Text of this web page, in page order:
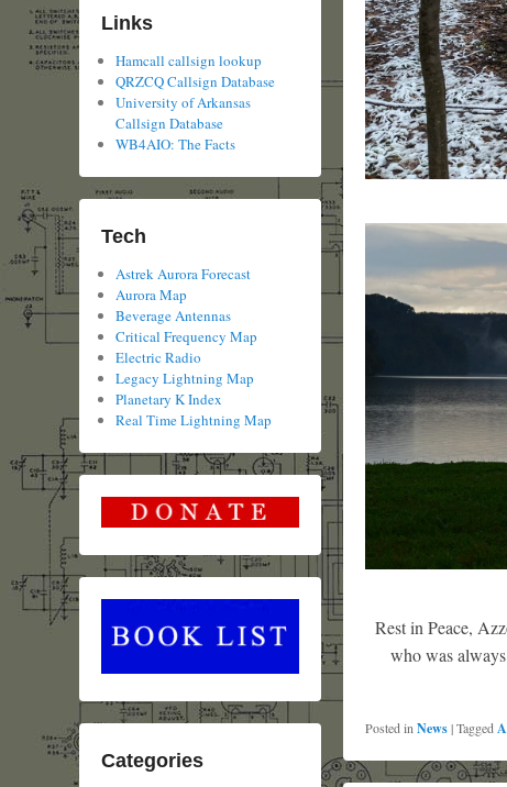
Rest in Peace,
who was
Posted in News|Tagged
Links
Hamcall callsign lookup
QRZCQ Callsign Database
University of Arkansas
Callsign Database
WB4AIO: The Facts
Tech
Astrek Aurora Forecast
Aurora Map
Beverage Antennas
Critical Frequency Map
Electric Radio
Legacy Lightning Map
Planetary K Index
Real Time Lightning Map
Categories